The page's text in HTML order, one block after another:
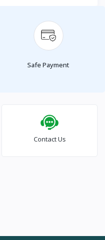
Safe Payment
Contact Us